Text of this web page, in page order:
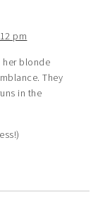
pm
her blonde
They
in the